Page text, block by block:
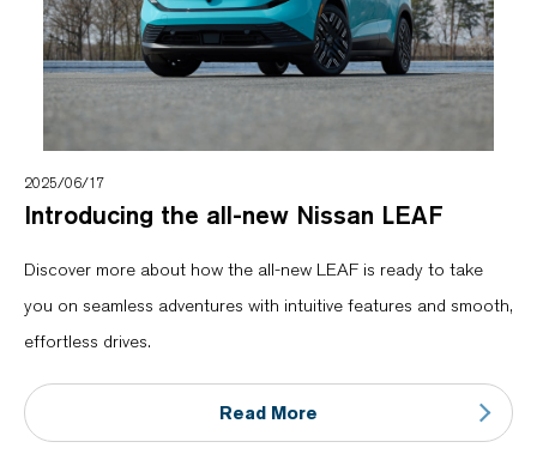
2025/06/17
Introducing the all-new Nissan LEAF
Discover more about how the all-new LEAF is ready to take
you on seamless adventures with intuitive features and smooth,
effortless drives.
Read More